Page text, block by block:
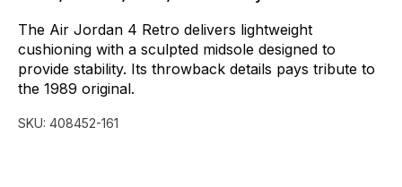
The Air Jordan 4 Retro delivers lightweight
cushioning with a sculpted midsole designed to
provide stability. Its throwback details pays tribute to
the 1989 original.
SKU: 408452-161